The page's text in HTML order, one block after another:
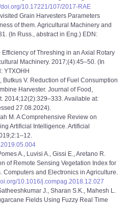
doi.org/10.17221/107/2017-RAE
Grain Harvesters Parameters
of them. Agricultural Machinery and
(In Russ., abstract in Eng.) EDN:
of Threshing in an Axial Rotary
Machinery. 2017;(4):45–50. (In
YTXOHH
Butkus V. Reduction of Fuel Consumption
Harvester. Journal of Food,
2014;12(2):329–333. Available at:
27.08.2024).
M. A Comprehensive Review on
Artificial Intelligence. Artificial
A., Luvisi A., Gissi E., Aretano R.
of Remote Sensing Vegetation Index for
Computers and Electronics in Agriculture.
10.1016/j.compag.2018.12.027
J., Sharan S.K., Mahesh L.
Fields Using Fuzzy Real Time